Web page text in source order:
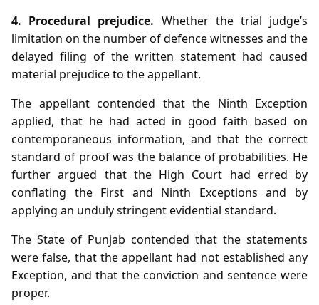
4. Procedural prejudice. Whether the trial judge’s
limitation on the number of defence witnesses and the
delayed filing of the written statement had caused
material prejudice to the appellant.
The appellant contended that the Ninth Exception
applied, that he had acted in good faith based on
contemporaneous information, and that the correct
standard of proof was the balance of probabilities. He
further argued that the High Court had erred by
conflating the First and Ninth Exceptions and by
applying an unduly stringent evidential standard.
The State of Punjab contended that the statements
were false, that the appellant had not established any
Exception, and that the conviction and sentence were
proper.